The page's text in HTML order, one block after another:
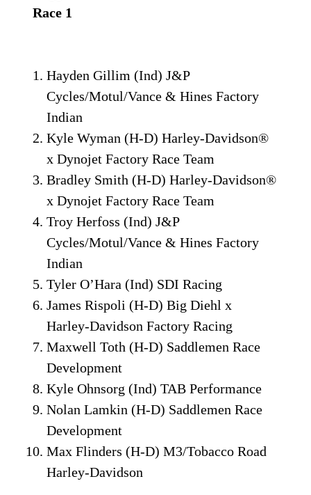
Race 1
Hayden Gillim (Ind) J&P
Cycles/Motul/Vance & Hines Factory
Indian
Kyle Wyman (H-D) Harley-Davidson®
x Dynojet Factory Race Team
Bradley Smith (H-D) Harley-Davidson®
x Dynojet Factory Race Team
Troy Herfoss (Ind) J&P
Cycles/Motul/Vance & Hines Factory
Indian
Tyler O’Hara (Ind) SDI Racing
James Rispoli (H-D) Big Diehl x
Harley-Davidson Factory Racing
Maxwell Toth (H-D) Saddlemen Race
Development
Kyle Ohnsorg (Ind) TAB Performance
Nolan Lamkin (H-D) Saddlemen Race
Development
Max Flinders (H-D) M3/Tobacco Road
Harley-Davidson